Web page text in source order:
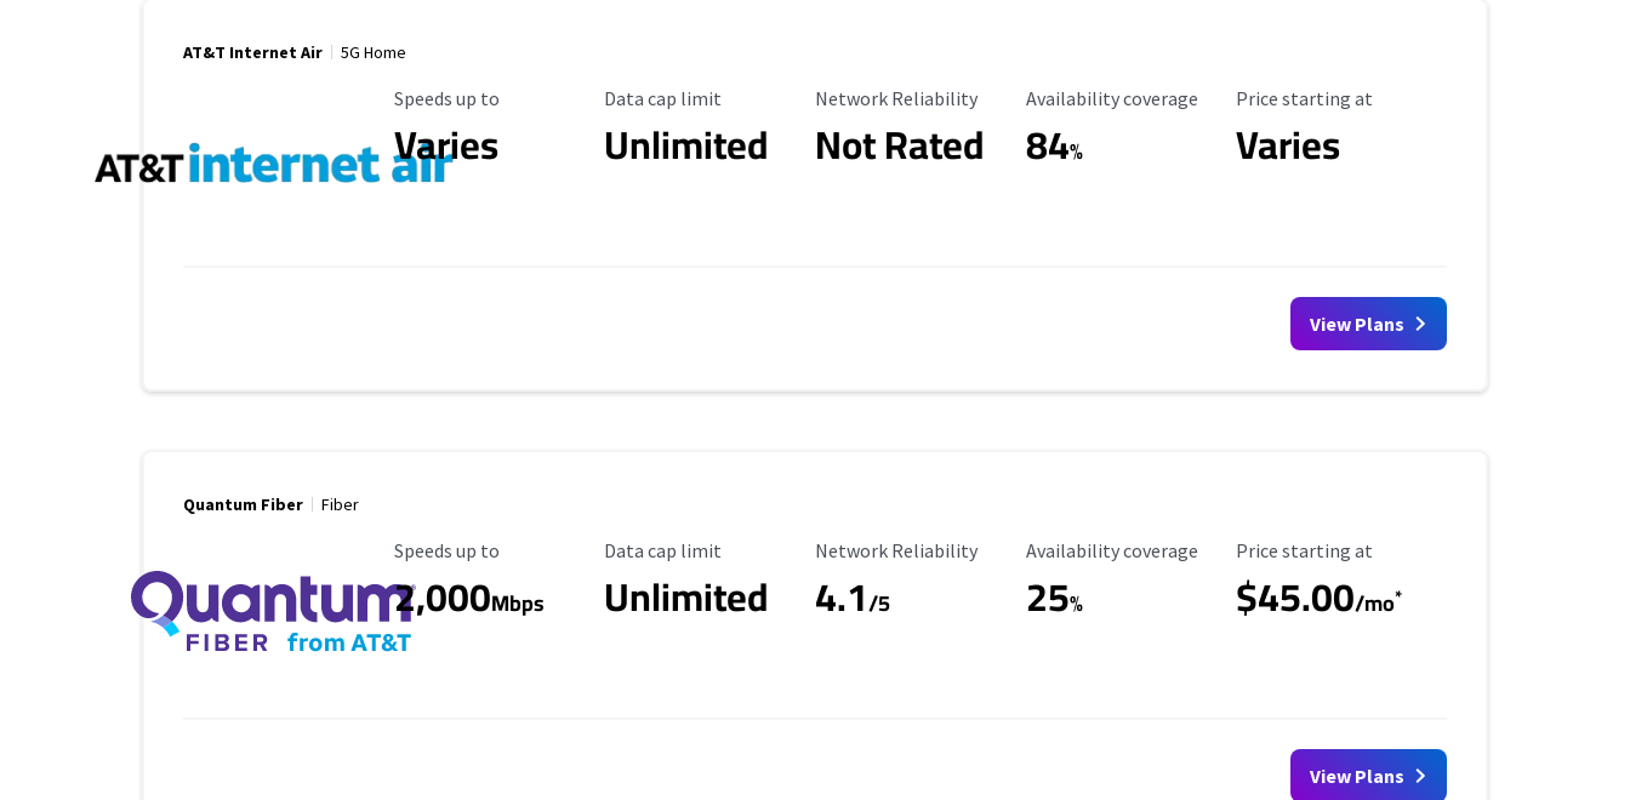
AT&T Internet Air 5G Home
Maximum Speed
Speeds up to
Varies
Data Cap Limit
Data cap limit
Unlimited
Reliability Rating
Network Reliability
Not Rated
Availability Coverage
Availability coverage
84%
Starting Price
Price starting at
Varies
View Plans
Quantum Fiber Fiber
Maximum Speed
Speeds up to
2,000Mbps
Data Cap Limit
Data cap limit
Unlimited
Reliability Rating
Network Reliability
4.1/5
Availability Coverage
Availability coverage
25%
Starting Price
Price starting at
$45.00/mo*
View Plans